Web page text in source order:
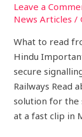
Leave a
News Articles /
What to read
Hindu
secure
Railways Read
solution for the
at a fast clip in
JUNE